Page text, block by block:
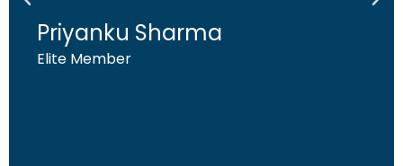
Priyanku Sharma
Elite Member